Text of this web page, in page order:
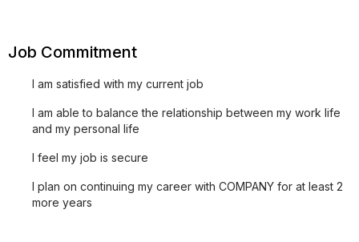
Job Commitment
I am satisfied with my current job
I am able to balance the relationship between my work life
and my personal life
I feel my job is secure
I plan on continuing my career with COMPANY for at least 2
more years